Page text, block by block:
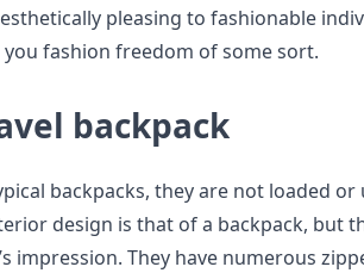
pleasing to fashionable
you fashion freedom of some sort.
backpack
backpacks, they are not loaded
design is that of a backpack, but
impression. They have numerous